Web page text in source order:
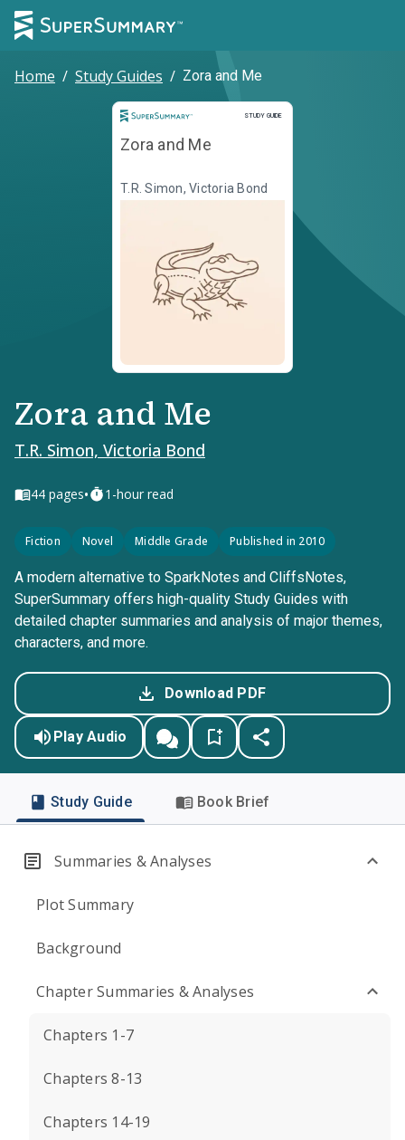
Home / Study Guides / Zora and Me
STUDY GUIDE
Study Guide
Zora and Me
T.R. Simon, Victoria Bond
Zora and Me
T.R. Simon, Victoria Bond
44 pages• 1-hour read
Fiction Novel Middle Grade Published in 2010
A modern alternative to SparkNotes and CliffsNotes,
SuperSummary offers high-quality Study Guides with
detailed chapter summaries and analysis of major themes,
characters, and more.
Download PDF
Play Audio
Study Guide Book Brief
Summaries & Analyses
Plot Summary
Background
Chapter Summaries & Analyses
Chapters 1-7
Chapters 8-13
Chapters 14-19